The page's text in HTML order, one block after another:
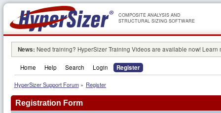
COMPOSITE ANALYSIS AND
STRUCTURAL SIZING SOFTWARE
News: Need training? HyperSizer Training Videos are available now! Learn
Home Help Search Login Register
HyperSizer Support Forum» Register
Registration Form